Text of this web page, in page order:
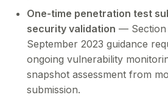
One-time penetration test
security validation — Section
September 2023 guidance
ongoing vulnerability
snapshot assessment from
submission.